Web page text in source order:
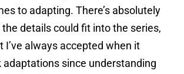
to adapting. There’s absolutely
details could fit into the series,
I’ve always accepted when it
adaptations since understanding